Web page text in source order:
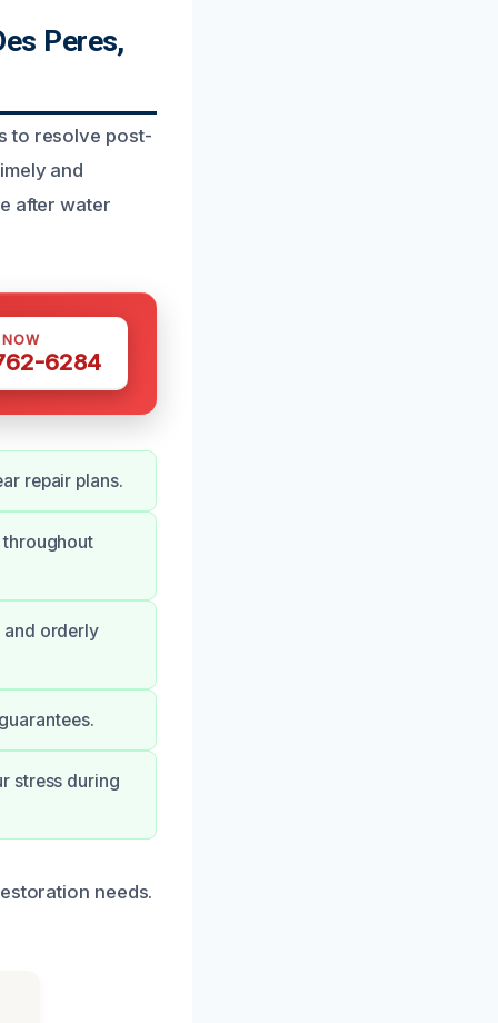
Peres,
to resolve post-
and
after water
6284
repair plans.
and orderly
stress during
needs.